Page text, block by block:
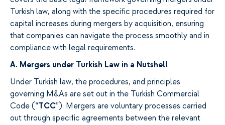
Turkish law, along with the specific procedures required for
capital increases during mergers by acquisition, ensuring
that companies can navigate the process smoothly and in
compliance with legal requirements.
A. Mergers under Turkish Law in a Nutshell
Under Turkish law, the procedures, and principles
governing M&As are set out in the Turkish Commercial
Code (“TCC”). Mergers are voluntary processes carried
out through specific agreements between the relevant